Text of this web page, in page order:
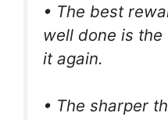
• The best
well done is
it again.
• The sharper